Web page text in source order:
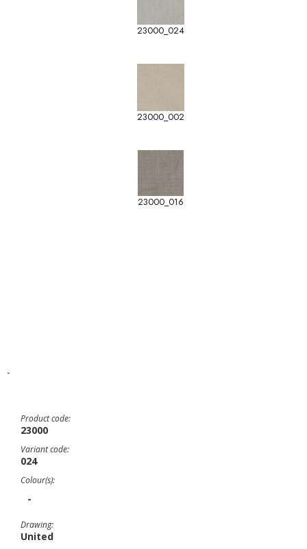
23000_024
23000_002
23000_016
-
Product code:
23000
Variant code:
024
Colour(s):
-
Drawing:
United